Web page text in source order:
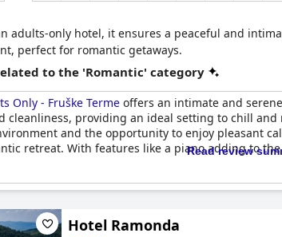
adults-only hotel, it ensures a peaceful and
perfect for romantic getaways.
to the 'Romantic' category
Only - Fruške Terme offers an intimate and
cleanliness, providing an ideal setting to chill
and the opportunity to enjoy pleasant
retreat. With features like a piano adding to
Read review
Hotel Ramonda